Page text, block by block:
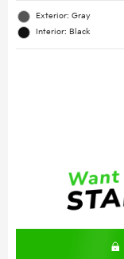
Exterior: Gray
Interior: Black